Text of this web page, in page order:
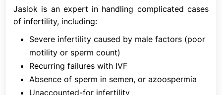
A chosen sperm is injected into each mature egg
on the day of egg harvest after the semen sample
based on its normal morphology and ability to
adhere to the media, which indicates improved
DNA integrity for a more successful embryonic
development. Evaluation of fertilization occurs 16–
Jaslok is an expert in handling complicated cases
of infertility, including:
Severe infertility caused by male factors (poor
motility or sperm count)
Recurring failures with IVF
Absence of sperm in semen, or azoospermia
Unaccounted-for infertility